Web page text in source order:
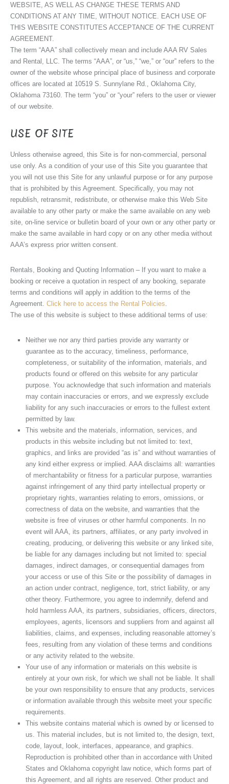
WEBSITE, AS WELL AS CHANGE THESE TERMS AND
CONDITIONS AT ANY TIME, WITHOUT NOTICE. EACH USE OF
THIS WEBSITE CONSTITUTES ACCEPTANCE OF THE CURRENT
AGREEMENT.
The term “AAA” shall collectively mean and include AAA RV Sales
and Rental, LLC. The terms “AAA”, or “us,” “we,” or “our” refers to the
owner of the website whose principal place of business and corporate
offices are located at 10519 S. Sunnylane Rd., Oklahoma City,
Oklahoma 73160. The term “you” or “your” refers to the user or viewer
of our website.
USE OF SITE
Unless otherwise agreed, this Site is for non-commercial, personal
use only. As a condition of your use of this Site you guarantee that
you will not use this Site for any unlawful purpose or for any purpose
that is prohibited by this Agreement. Specifically, you may not
republish, retransmit, redistribute, or otherwise make this Web Site
available to any other party or make the same available on any web
site, on-line service or bulletin board of your own or any other party or
make the same available in hard copy or on any other media without
AAA’s express prior written consent.
Rentals, Booking and Quoting Information – If you want to make a
booking or receive a quotation in respect of any booking, separate
terms and conditions will apply in addition to the terms of the
Agreement. Click here to access the Rental Policies.
The use of this website is subject to these additional terms of use:
Neither we nor any third parties provide any warranty or
guarantee as to the accuracy, timeliness, performance,
completeness, or suitability of the information, materials, and
products found or offered on this website for any particular
purpose. You acknowledge that such information and materials
may contain inaccuracies or errors, and we expressly exclude
liability for any such inaccuracies or errors to the fullest extent
permitted by law.
This website and the materials, information, services, and
products in this website including but not limited to: text,
graphics, and links are provided “as is” and without warranties of
any kind either express or implied. AAA disclaims all: warranties
of merchantability or fitness for a particular purpose, warranties
against infringement of any third party intellectual property or
proprietary rights, warranties relating to errors, omissions, or
correctness of data on the website, and warranties that the
website is free of viruses or other harmful components. In no
event will AAA, its partners, affiliates, or any party involved in
creating, producing, or delivering this website or any linked site,
be liable for any damages including but not limited to: special
damages, indirect damages, or consequential damages from
your access or use of this Site or the possibility of damages in
an action under contract, negligence, tort, strict liability, or any
other theory. Furthermore, you agree to indemnify, defend and
hold harmless AAA, its partners, subsidiaries, officers, directors,
employees, agents, licensors and suppliers from and against all
liabilities, claims, and expenses, including reasonable attorney’s
fees, resulting from any violation of these terms and conditions
or any activity related to the website.
Your use of any information or materials on this website is
entirely at your own risk, for which we shall not be liable. It shall
be your own responsibility to ensure that any products, services
or information available through this website meet your specific
requirements.
This website contains material which is owned by or licensed to
us. This material includes, but is not limited to, the design, text,
code, layout, look, interfaces, appearance, and graphics.
Reproduction is prohibited other than in accordance with United
States and Oklahoma copyright law notice, which forms part of
this Agreement, and all rights are reserved. Other product and